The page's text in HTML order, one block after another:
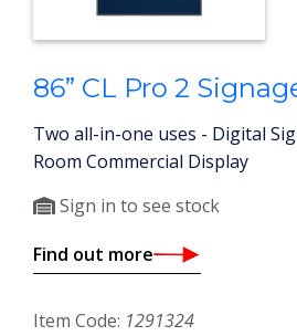
86” CL Pro 2
Two all-in-one uses - Digital
Room Commercial Display
Sign in to see stock
Find out more
Item Code: 1291324